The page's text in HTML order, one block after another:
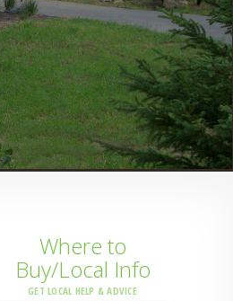
Where to
Buy/Local Info
GET LOCAL HELP & ADVICE